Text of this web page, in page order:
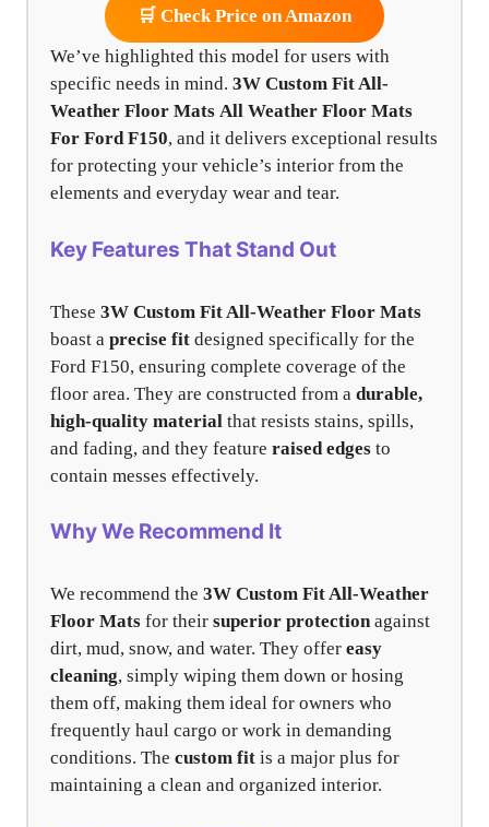
🛒 Check Price on Amazon
We’ve highlighted this model for users with
specific needs in mind. 3W Custom Fit All-
Weather Floor Mats All Weather Floor Mats
For Ford F150, and it delivers exceptional results
for protecting your vehicle’s interior from the
elements and everyday wear and tear.
Key Features That Stand Out
These 3W Custom Fit All-Weather Floor Mats
boast a precise fit designed specifically for the
Ford F150, ensuring complete coverage of the
floor area. They are constructed from a durable,
high-quality material that resists stains, spills,
and fading, and they feature raised edges to
contain messes effectively.
Why We Recommend It
We recommend the 3W Custom Fit All-Weather
Floor Mats for their superior protectionagainst
dirt, mud, snow, and water. They offer easy
cleaning, simply wiping them down or hosing
them off, making them ideal for owners who
frequently haul cargo or work in demanding
conditions. The custom fit is a major plus for
maintaining a clean and organized interior.